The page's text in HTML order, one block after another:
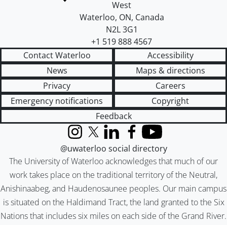
West
Waterloo, ON, Canada
N2L 3G1
+1 519 888 4567
Contact Waterloo
Accessibility
News
Maps & directions
Privacy
Careers
Emergency notifications
Copyright
Feedback
The University of Waterloo acknowledges that much of our
work takes place on the traditional territory of the Neutral,
Anishinaabeg, and Haudenosaunee peoples. Our main campus
is situated on the Haldimand Tract, the land granted to the Six
Nations that includes six miles on each side of the Grand River.
InstagramX (formerly Twitter)
LinkedInFacebook
YouTube
@uwaterloo social directory